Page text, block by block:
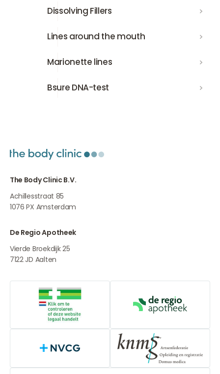
Dissolving FillersDissolving Fillers
Lines around the mouth
Lines around the mouth
Marionette linesMarionette lines
Bsure DNA-testBsure DNA-test
The Body Clinic B.V.
Achillesstraat 85
1076 PX Amsterdam
De Regio Apotheek
Vierde Broekdijk 25
7122 JD Aalten
Online medication providerDe Regio
NVCG